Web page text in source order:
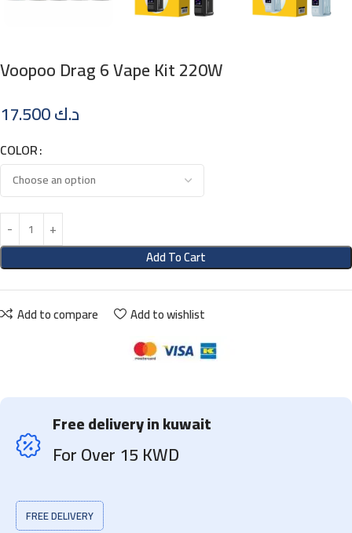
Voopoo Drag 6 Vape Kit 220W
د.ك
COLOR
Add To Cart
Add to compare Add to wishlist
Free delivery in kuwait
For Over 15 KWD
FREE DELIVERY